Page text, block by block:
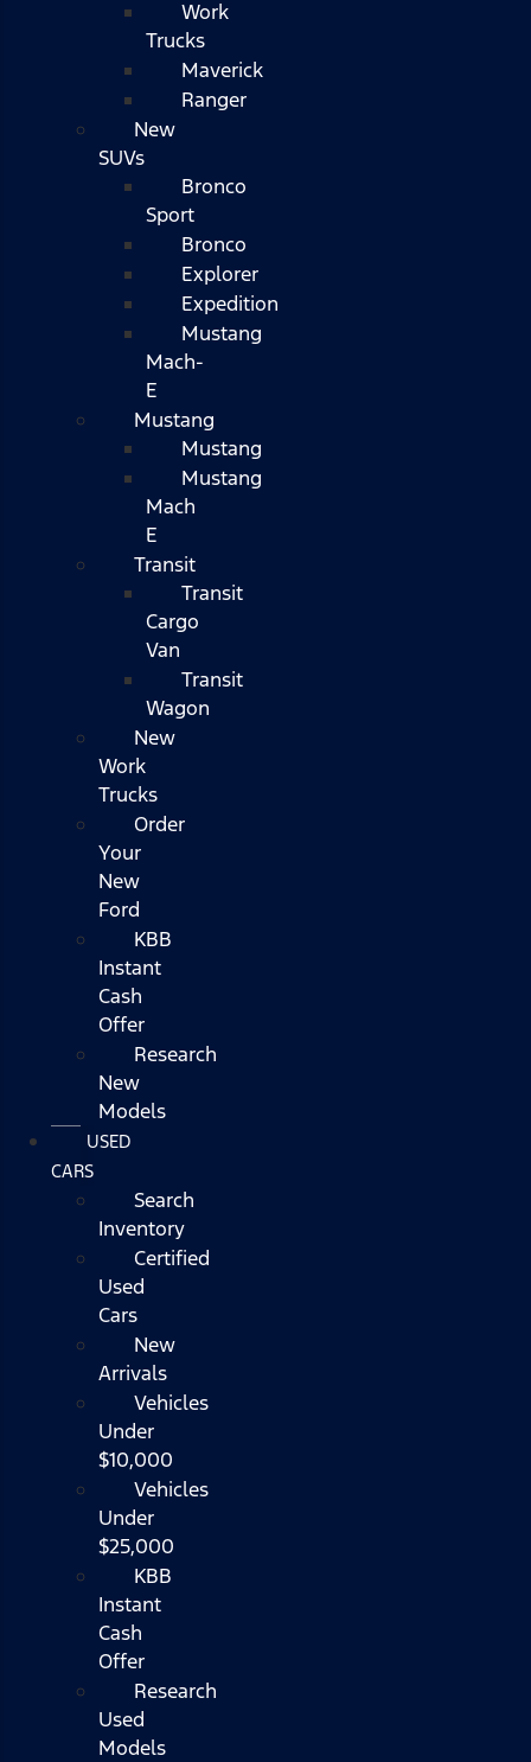
Work
Trucks
Maverick
Ranger
New
SUVs
Bronco
Sport
Bronco
Explorer
Expedition
Mustang
Mach-
E
Mustang
Mustang
Mustang
Mach
E
Transit
Transit
Cargo
Van
Transit
Wagon
New
Work
Trucks
Order
Your
New
Ford
KBB
Instant
Cash
Offer
Research
New
Models
USED
CARS
Search
Inventory
Certified
Used
Cars
New
Arrivals
Vehicles
Under
$10,000
Vehicles
Under
$25,000
KBB
Instant
Cash
Offer
Research
Used
Models